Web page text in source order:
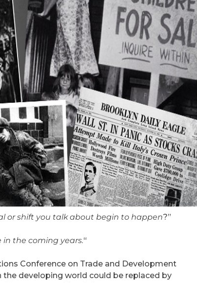
or shift you talk about begin to happen?”
the coming years.“
Conference on Trade and Development
developing world could be replaced by